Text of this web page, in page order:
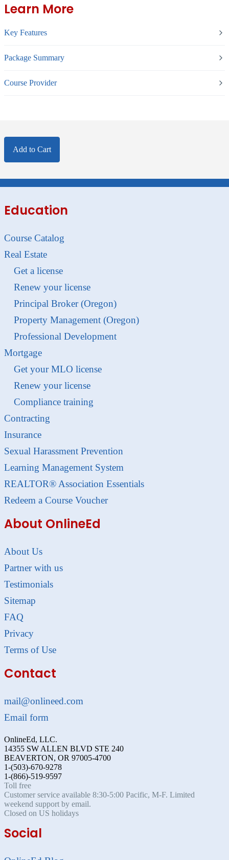
Learn More
Key Features
Package Summary
Course Provider
Add to Cart
Education
Course Catalog
Real Estate
Get a license
Renew your license
Principal Broker (Oregon)
Property Management (Oregon)
Professional Development
Mortgage
Get your MLO license
Renew your license
Compliance training
Contracting
Insurance
Sexual Harassment Prevention
Learning Management System
REALTOR® Association Essentials
Redeem a Course Voucher
About OnlineEd
About Us
Partner with us
Testimonials
Sitemap
FAQ
Privacy
Terms of Use
Contact
mail@onlineed.com
Email form
OnlineEd, LLC.
14355 SW ALLEN BLVD STE 240
BEAVERTON, OR 97005-4700
1-(503)-670-9278
1-(866)-519-9597
Toll free
Customer service available 8:30-5:00 Pacific, M-F. Limited
weekend support by email.
Closed on US holidays
Social